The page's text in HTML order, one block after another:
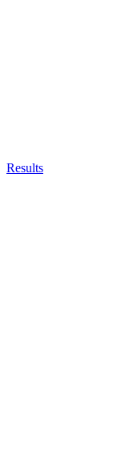
Results